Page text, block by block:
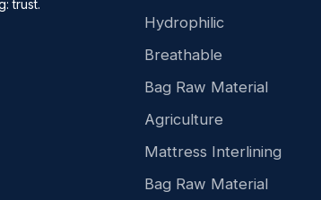
trust.
Hydrophilic
Breathable
Bag Raw Material
Agriculture
Mattress Interlining
Bag Raw Material